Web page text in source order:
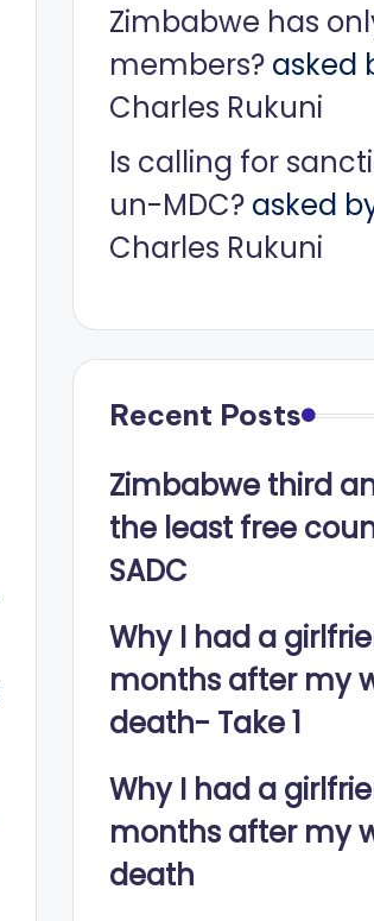
Zimbabwe has
members?asked
Charles Rukuni
Is calling for
un-MDC?asked
Charles Rukuni
Recent Posts
Zimbabwe third
the least free
SADC
Why I had a
months after my
death- Take 1
Why I had a
months after my
death